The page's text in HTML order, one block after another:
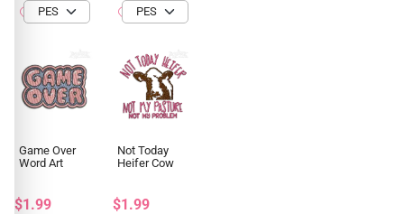
Game Over
Word Art
$1.99
Not Today
Heifer Cow
$1.99